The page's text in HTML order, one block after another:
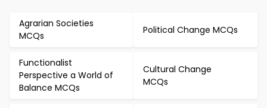
Agrarian Societies
MCQs
Political Change MCQs
Functionalist
Perspective a World of
Balance MCQs
Cultural Change
MCQs